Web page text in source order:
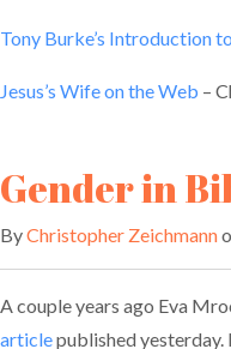
Tony Burke’s Introduction to
Jesus’s Wife on the Web –
Gender in
ByChristopher Zeichmann
A couple years ago Eva
articlepublished